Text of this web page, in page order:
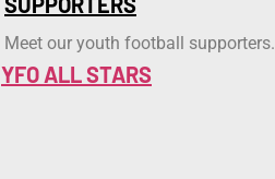
Meet our youth football supporters.
YFO ALL STARS